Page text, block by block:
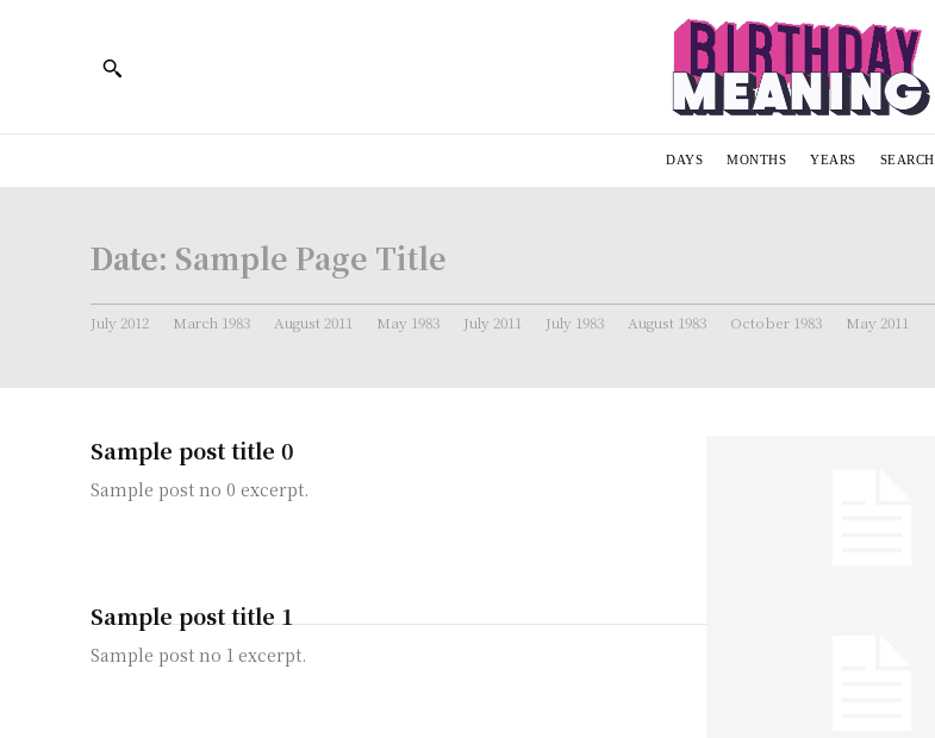
DAYS MONTHS YEARS SEARCH
Date: Sample Page Title
July 2012 March 1983 August 2011 May 1983 July 2011 July 1983 August 1983 October 1983 May 2011
Sample post title 0
Sample post no 0 excerpt.
Sample post title 1
Sample post no 1 excerpt.